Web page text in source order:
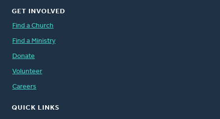
GET INVOLVED
Find a Church
Find a Ministry
Donate
Volunteer
Careers
QUICK LINKS